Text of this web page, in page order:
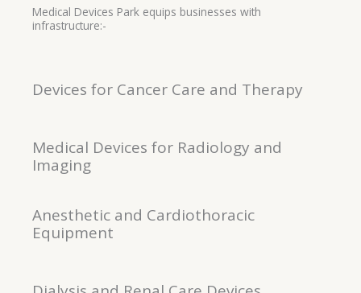
Medical Devices Park equips businesses with
infrastructure:-
Devices for Cancer Care and Therapy
Medical Devices for Radiology and
Imaging
Anesthetic and Cardiothoracic
Equipment